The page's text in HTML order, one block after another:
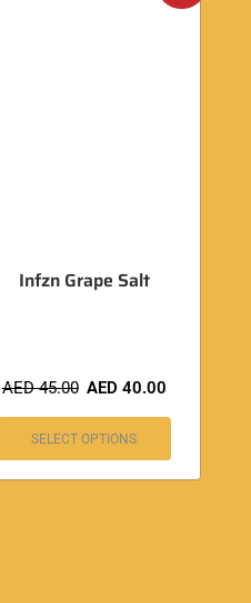
Infzn Grape Salt
AED45.00 AED 40.00
SELECT OPTIONS